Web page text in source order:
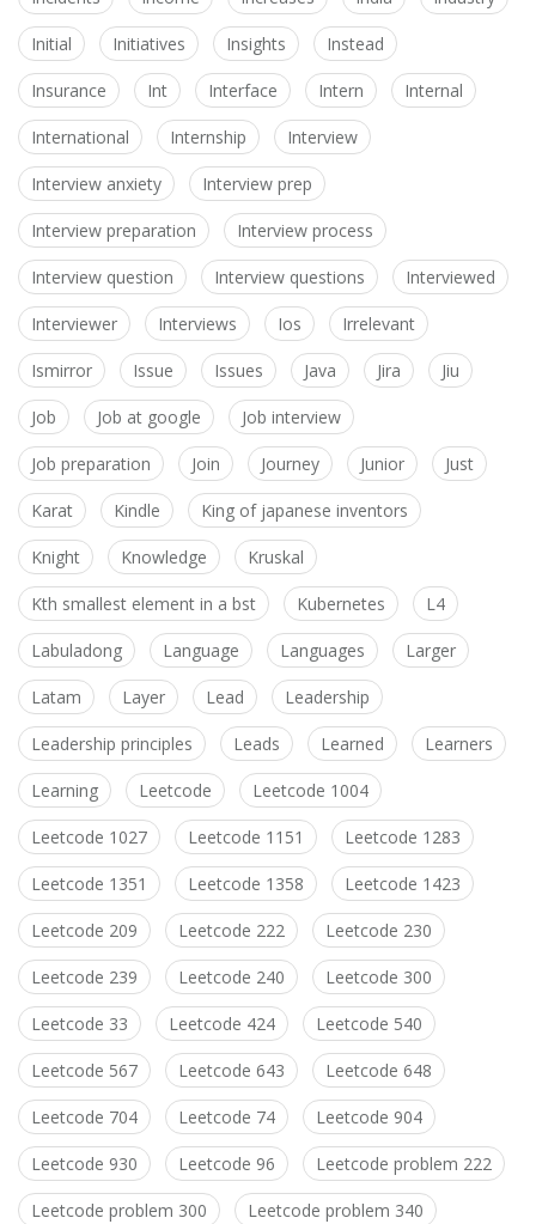
Initial Initiatives Insights Instead
Insurance Int Interface Intern Internal
International Internship Interview
Interview anxiety Interview prep
Interview preparation Interview process
Interview question Interview questions Interviewed
Interviewer Interviews Ios Irrelevant
Ismirror Issue Issues Java Jira Jiu
Job Job at google Job interview
Job preparation Join Journey Junior Just
Karat Kindle King of japanese inventors
Knight Knowledge Kruskal
Kth smallest element in a bst Kubernetes L4
Labuladong Language Languages Larger
Latam Layer Lead Leadership
Leadership principles Leads Learned Learners
Learning Leetcode Leetcode 1004
Leetcode 1027 Leetcode 1151 Leetcode 1283
Leetcode 1351 Leetcode 1358 Leetcode 1423
Leetcode 209 Leetcode 222 Leetcode 230
Leetcode 239 Leetcode 240 Leetcode 300
Leetcode 33 Leetcode 424 Leetcode 540
Leetcode 567 Leetcode 643 Leetcode 648
Leetcode 704 Leetcode 74 Leetcode 904
Leetcode 930 Leetcode 96 Leetcode problem 222
Leetcode problem 300 Leetcode problem 340